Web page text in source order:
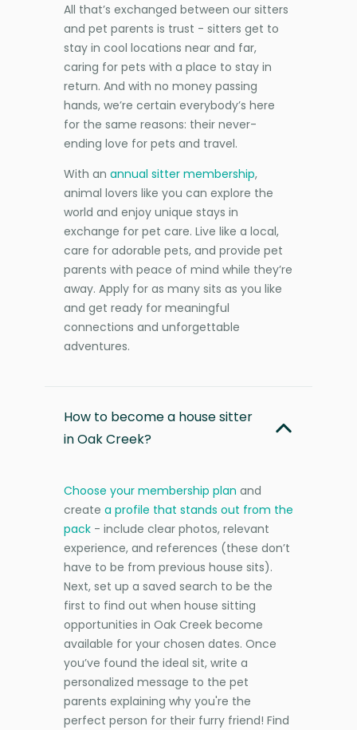
All that’s exchanged between our sitters
and pet parents is trust - sitters get to
stay in cool locations near and far,
caring for pets with a place to stay in
return. And with no money passing
hands, we’re certain everybody’s here
for the same reasons: their never-
ending love for pets and travel.
With an annual sitter membership,
animal lovers like you can explore the
world and enjoy unique stays in
exchange for pet care. Live like a local,
care for adorable pets, and provide pet
parents with peace of mind while they’re
away. Apply for as many sits as you like
and get ready for meaningful
connections and unforgettable
adventures.
How to become a house sitter
in Oak Creek?
Choose your membership plan and
create a profile that stands out from the
pack - include clear photos, relevant
experience, and references (these don’t
have to be from previous house sits).
Next, set up a saved search to be the
first to find out when house sitting
opportunities in Oak Creek become
available for your chosen dates. Once
you’ve found the ideal sit, write a
personalized message to the pet
parents explaining why you're the
perfect person for their furry friend! Find